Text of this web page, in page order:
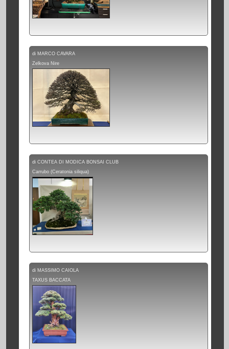
di MARCO CAVARA
Zelkova Nire
di CONTEA DI MODICA BONSAI CLUB
Carrubo (Ceratonia siliqua)
di MASSIMO CAIOLA
TAXUS BACCATA